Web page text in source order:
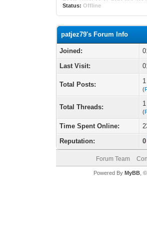
Status: Offline
patjez79's Forum Info
Joined:
Last Visit:
Total Posts:
(
Total Threads:
(
Time Spent Online:
Reputation:
0
Forum Team
Powered By MyBB, ©